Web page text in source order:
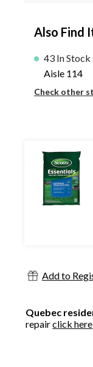
Also Find
43 In Stock
Aisle 114
Check other
Add to
Quebec
repairclick here